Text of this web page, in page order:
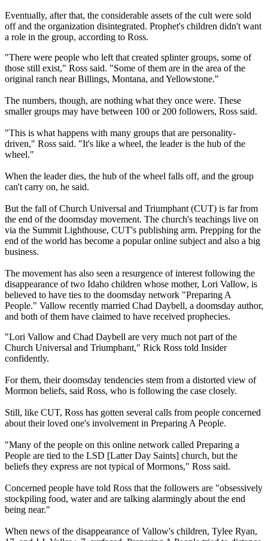
Eventually, after that, the considerable assets of the cult were sold
off and the organization disintegrated. Prophet's children didn't want
a role in the group, according to Ross.
"There were people who left that created splinter groups, some of
those still exist," Ross said. "Some of them are in the area of the
original ranch near Billings, Montana, and Yellowstone."
The numbers, though, are nothing what they once were. These
smaller groups may have between 100 or 200 followers, Ross said.
"This is what happens with many groups that are personality-
driven," Ross said. "It's like a wheel, the leader is the hub of the
wheel."
When the leader dies, the hub of the wheel falls off, and the group
can't carry on, he said.
But the fall of Church Universal and Triumphant (CUT) is far from
the end of the doomsday movement. The church's teachings live on
via the Summit Lighthouse, CUT's publishing arm. Prepping for the
end of the world has become a popular online subject and also a big
business.
The movement has also seen a resurgence of interest following the
disappearance of two Idaho children whose mother, Lori Vallow, is
believed to have ties to the doomsday network "Preparing A
People." Vallow recently married Chad Daybell, a doomsday author,
and both of them have claimed to have received prophecies.
"Lori Vallow and Chad Daybell are very much not part of the
Church Universal and Triumphant," Rick Ross told Insider
confidently.
For them, their doomsday tendencies stem from a distorted view of
Mormon beliefs, said Ross, who is following the case closely.
Still, like CUT, Ross has gotten several calls from people concerned
about their loved one's involvement in Preparing A People.
"Many of the people on this online network called Preparing a
People are tied to the LSD [Latter Day Saints] church, but the
beliefs they express are not typical of Mormons," Ross said.
Concerned people have told Ross that the followers are "obsessively
stockpiling food, water and are talking alarmingly about the end
being near."
When news of the disappearance of Vallow's children, Tylee Ryan,